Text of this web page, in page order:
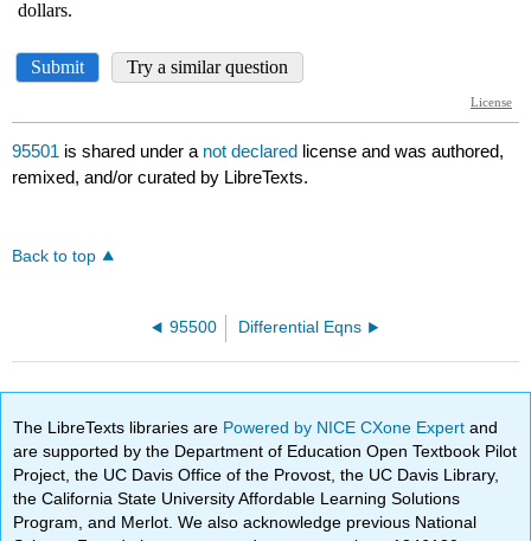
95501 is shared under a not declared license and was authored,
remixed, and/or curated by LibreTexts.
Back to top
95500 Differential Eqns
The LibreTexts libraries are Powered by NICE CXone Expertand
are supported by the Department of Education Open Textbook Pilot
Project, the UC Davis Office of the Provost, the UC Davis Library,
the California State University Affordable Learning Solutions
Program, and Merlot. We also acknowledge previous National